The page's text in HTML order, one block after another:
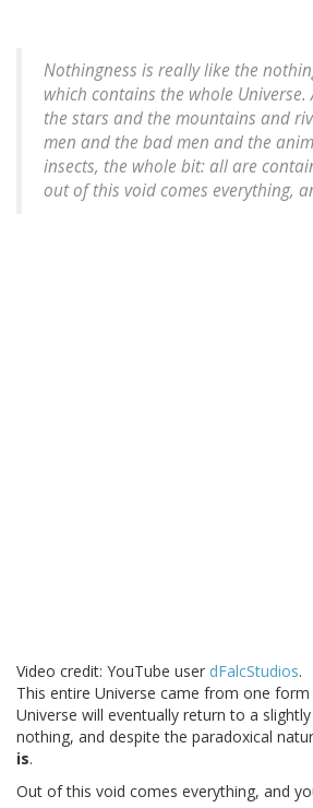
Nothingness is really like the
which contains the whole Universe.
the stars and the mountains and
men and the bad men and the
insects, the whole bit:allare
out of this void comes everything,
Video credit: YouTube user dFalcStudios.
This entire Universe came from one
Universe will eventually return to a
nothing, and despite the paradoxical
is.
Out of this void comes everything, and